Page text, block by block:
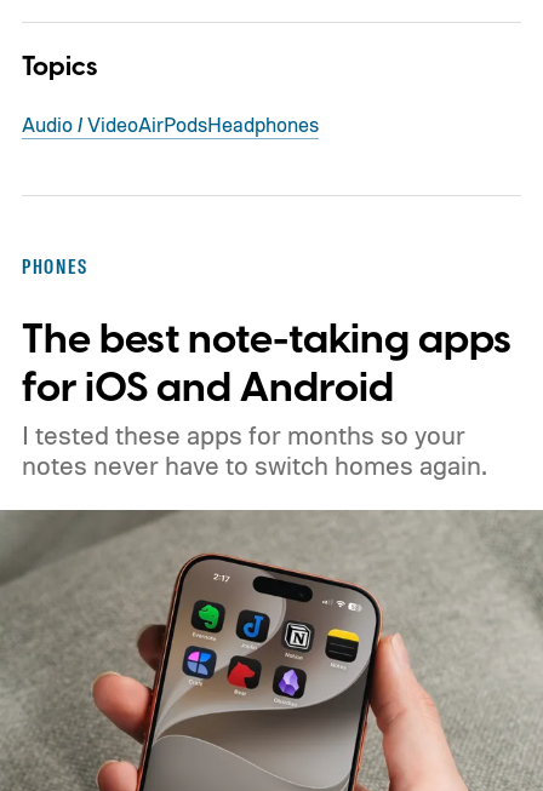
Topics
Audio / VideoAirPodsHeadphones
PHONES
The best note-taking apps
for iOS and Android
I tested these apps for months so your
notes never have to switch homes again.